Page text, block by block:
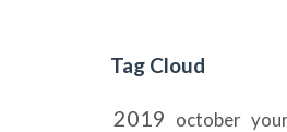
Tag Cloud
2019 october